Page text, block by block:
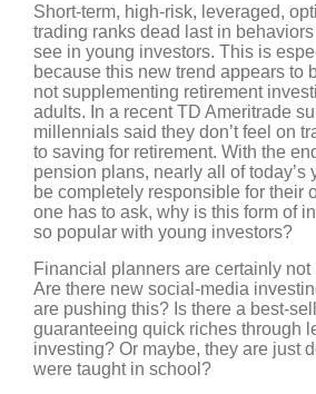
Short-term, high-risk, leveraged,
trading ranks dead last in
see in young investors. This is
because this new trend appears to
not supplementing retirement
adults. In a recent TD Ameritrade
millennials said they don’t feel on
to saving for retirement. With the
pension plans, nearly all of today’s
be completely responsible for their
one has to ask, why is this form of
so popular with young investors?
Financial planners are certainly not
Are there new social-media
are pushing this? Is there a best-
guaranteeing quick riches through
investing? Or maybe, they are just
were taught in school?